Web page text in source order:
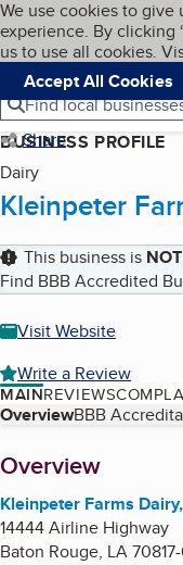
Skip to
Cookies on
We use cookies to
experience. By clicking
us to use all cookies.
Accept All Cookies
Navigation
Menu
Find local
Share
BUSINESS PROFILE
Dairy
Kleinpeter
This business is NOT
Find BBB Accredited
Visit Website
Write a Review
MAINREVIEWS
Table of
OverviewBBB
About
Overview
Kleinpeter Farms
14444 Airline Highway
Baton Rouge, LA